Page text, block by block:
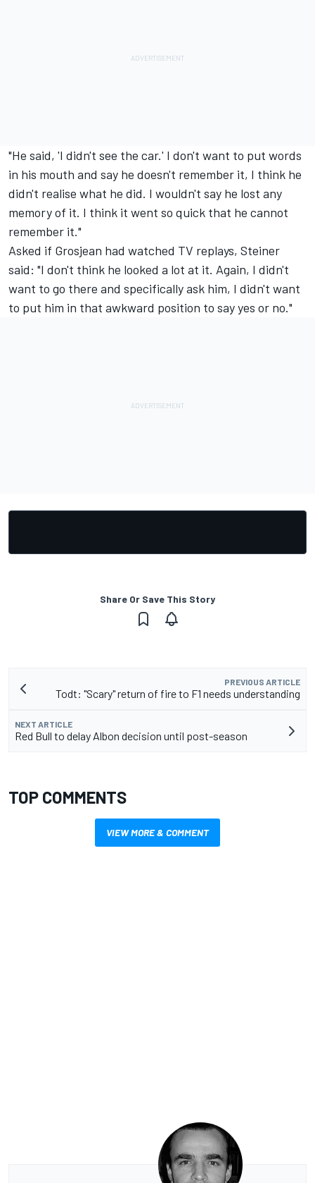
"He said, 'I didn't see the car.' I don't want to put words
in his mouth and say he doesn't remember it, I think he
didn't realise what he did. I wouldn't say he lost any
memory of it. I think it went so quick that he cannot
remember it."
Asked if Grosjean had watched TV replays, Steiner
said: "I don't think he looked a lot at it. Again, I didn't
want to go there and specifically ask him, I didn't want
to put him in that awkward position to say yes or no."
Share Or Save This Story
PREVIOUS ARTICLE
Todt: "Scary" return of fire to F1 needs understanding
NEXT ARTICLE
Red Bull to delay Albon decision until post-season
TOP COMMENTS
VIEW MORE & COMMENT